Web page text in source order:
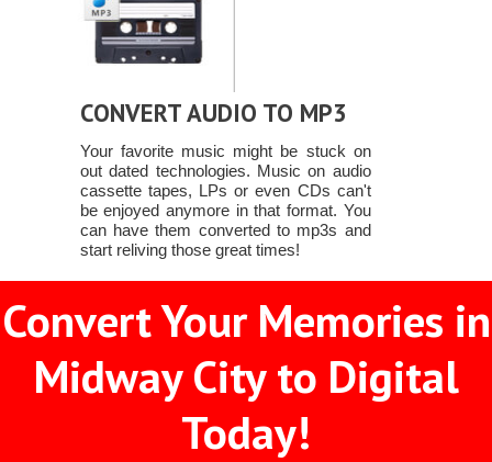
CONVERT AUDIO TO MP3
Your favorite music might be stuck on
out dated technologies. Music on audio
cassette tapes, LPs or even CDs can't
be enjoyed anymore in that format. You
can have them converted to mp3s and
start reliving those great times!
Convert Your Memories in
Midway City to Digital
Today!